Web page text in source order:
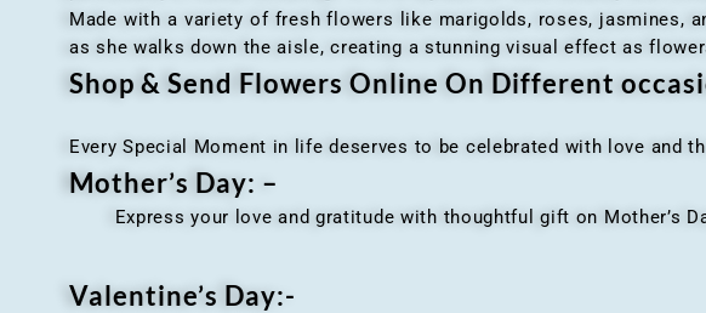
Made with a variety of fresh flowers like marigolds, roses, jasmines,
as she walks down the aisle, creating a stunning visual effect as
Shop & Send Flowers Online On Different
Every Special Moment in life deserves to be celebrated with love and
Mother’s Day: –
Express your love and gratitude with thoughtful gift on Mother’s
Valentine’s Day:-